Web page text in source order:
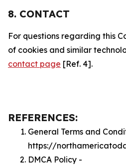
8. CONTACT
For questions regarding this
of cookies and similar
contact page [Ref. 4].
REFERENCES:
General Terms and
https://
DMCA Policy -